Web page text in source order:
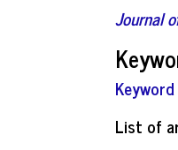
Journal
List of